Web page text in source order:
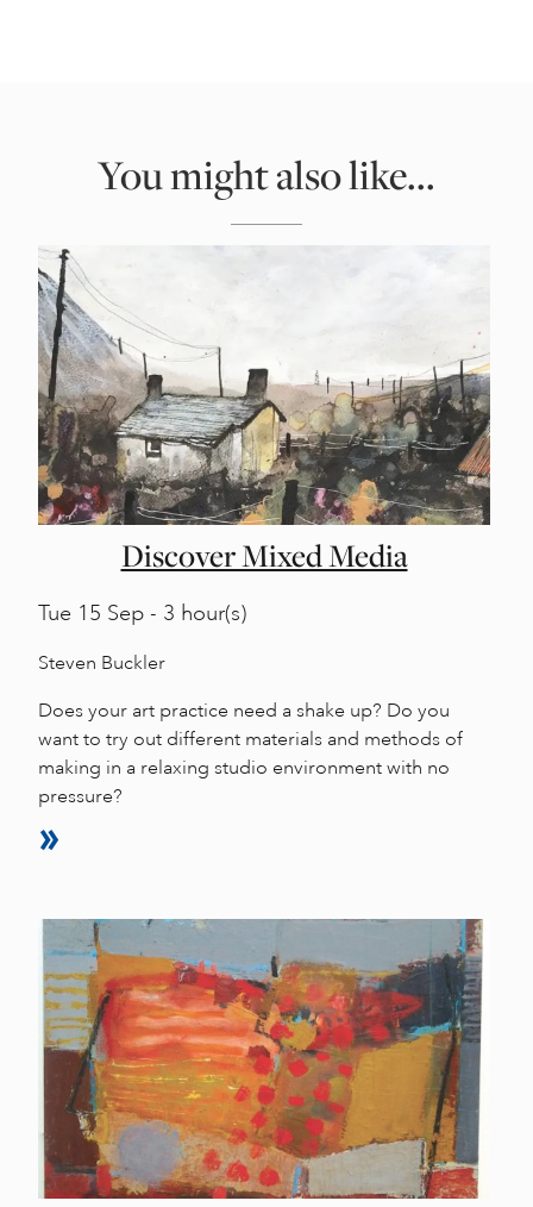
You might also like...
Discover Mixed Media
Tue 15 Sep - 3 hour(s)
Steven Buckler
Does your art practice need a shake up? Do you
want to try out different materials and methods of
making in a relaxing studio environment with no
pressure?